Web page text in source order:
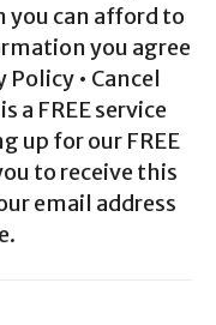
you can afford to
you agree
• Cancel
a FREE service
up for our FREE
to receive this
email address